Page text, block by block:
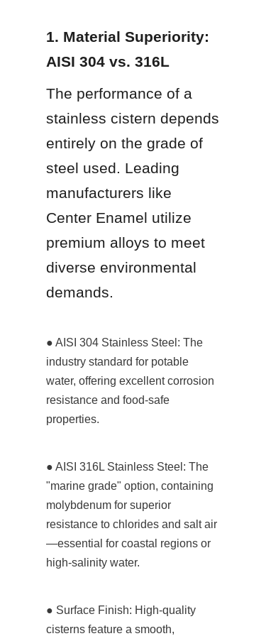
1. Material Superiority:
AISI 304 vs. 316L
The performance of a
stainless cistern depends
entirely on the grade of
steel used. Leading
manufacturers like
Center Enamel utilize
premium alloys to meet
diverse environmental
demands.
● AISI 304 Stainless Steel: The
industry standard for potable
water, offering excellent corrosion
resistance and food-safe
properties.
● AISI 316L Stainless Steel: The
"marine grade" option, containing
molybdenum for superior
resistance to chlorides and salt air
—essential for coastal regions or
high-salinity water.
● Surface Finish: High-quality
cisterns feature a smooth,